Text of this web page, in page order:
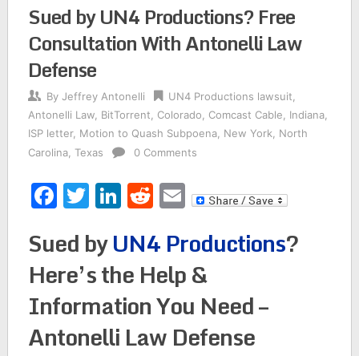
Sued by UN4 Productions? Free
Consultation With Antonelli Law
Defense
By Jeffrey Antonelli UN4 Productions lawsuit
Antonelli Law, BitTorrent Colorado Comcast Cable Indiana,
ISP letter, Motion to Quash Subpoena, New York
North
Carolina, Texas 0 Comments
Facebook
Twitter
LinkedIn
Reddit
Email
Sued byUN4 Productions?
Here’s the Help &
Information You Need –
Antonelli Law Defense